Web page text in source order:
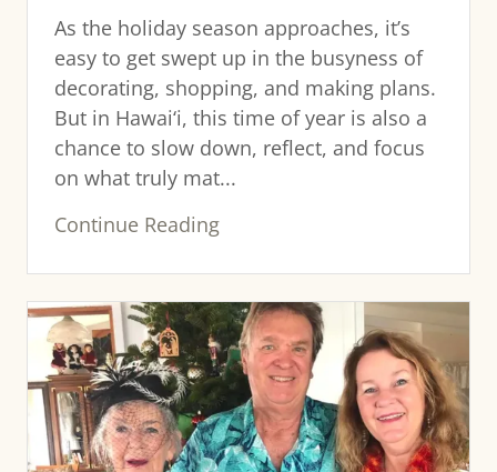
As the holiday season approaches, it’s
easy to get swept up in the busyness of
decorating, shopping, and making plans.
But in Hawai‘i, this time of year is also a
chance to slow down, reflect, and focus
on what truly mat...
Continue Reading